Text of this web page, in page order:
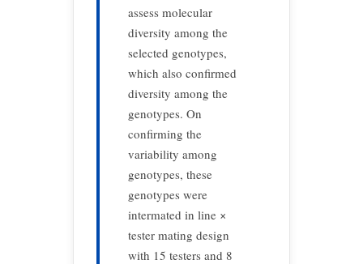
assess molecular
diversity among the
selected genotypes,
which also confirmed
diversity among the
genotypes. On
confirming the
variability among
genotypes, these
genotypes were
intermated in line ×
tester mating design
with 15 testers and 8